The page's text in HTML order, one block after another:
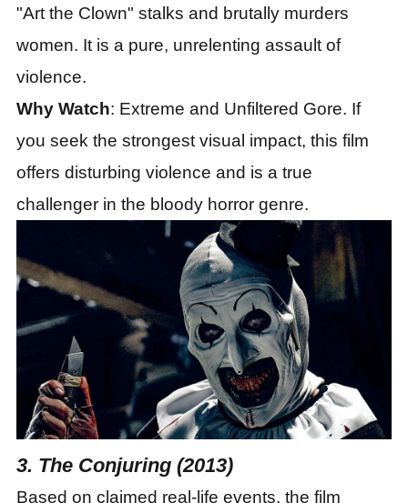
"Art the Clown" stalks and brutally murders
women. It is a pure, unrelenting assault of
violence.
Why Watch: Extreme and Unfiltered Gore. If
you seek the strongest visual impact, this film
offers disturbing violence and is a true
challenger in the bloody horror genre.
3. The Conjuring (2013)
Based on claimed real-life events, the film